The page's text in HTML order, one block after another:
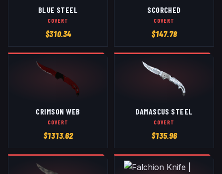
BLUE STEEL
COVERT
$310.34
SCORCHED
COVERT
$147.78
CRIMSON WEB
COVERT
$1313.62
DAMASCUS STEEL
COVERT
$135.96